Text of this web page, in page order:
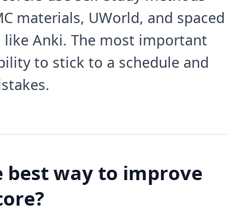
materials, UWorld, and spaced
Anki. The most important
to stick to a schedule and
best way to improve